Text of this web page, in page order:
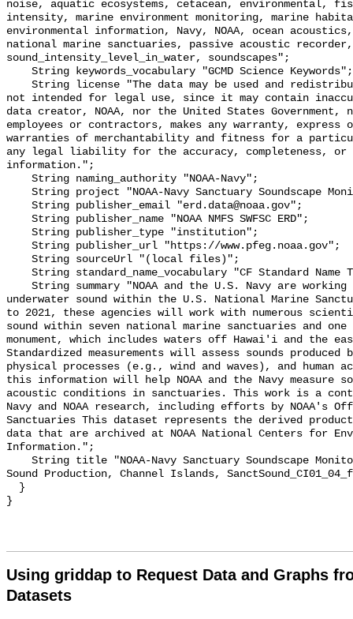
noise, aquatic ecosystems, cetacean, environmental,
intensity, marine environment monitoring, marine
environmental information, Navy, NOAA, ocean
national marine sanctuaries, passive acoustic
sound_intensity_level_in_water, soundscapes";
not intended for legal use, since it may contain
data creator, NOAA, nor the United States
employees or contractors, makes any warranty,
warranties of merchantability and fitness for a
any legal liability for the accuracy, completeness,
information.";
underwater sound within the U.S. National Marine
to 2021, these agencies will work with numerous
sound within seven national marine sanctuaries and
monument, which includes waters off Hawai'i and the
Standardized measurements will assess sounds produced
physical processes (e.g., wind and waves), and
this information will help NOAA and the Navy measure
acoustic conditions in sanctuaries. This work is a
Navy and NOAA research, including efforts by NOAA's
Sanctuaries This dataset represents the derived
data that are archived at NOAA National Centers for
Information.";
Sound Production, Channel Islands,
Using griddap to Request Data and Graphs
Datasets